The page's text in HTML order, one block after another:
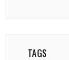
TAGS